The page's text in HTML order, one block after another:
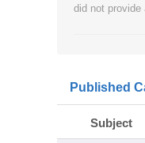
did not provide
Published
Subject